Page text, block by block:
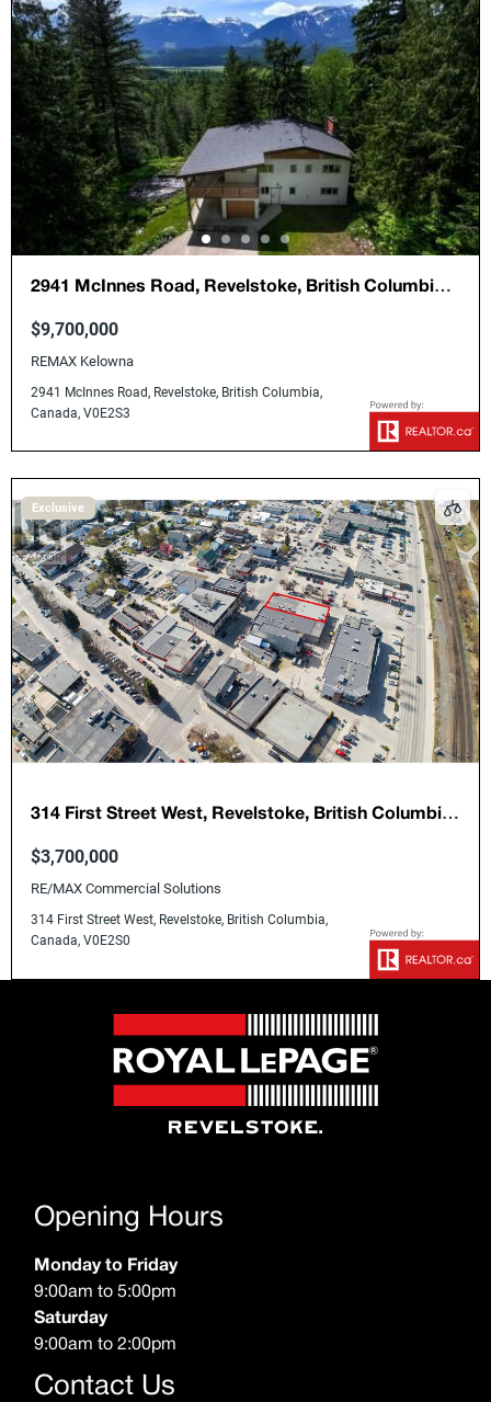
2941 McInnes Road, Revelstoke, British Columbia,
$9,700,000
REMAX Kelowna
2941 McInnes Road, Revelstoke, British Columbia,
Canada, V0E2S3
Exclusive
314 First Street West, Revelstoke, British Columbia,
$3,700,000
RE/MAX Commercial Solutions
314 First Street West, Revelstoke, British Columbia,
Canada, V0E2S0
Opening Hours
Monday to Friday
9:00am to 5:00pm
Saturday
9:00am to 2:00pm
Contact Us